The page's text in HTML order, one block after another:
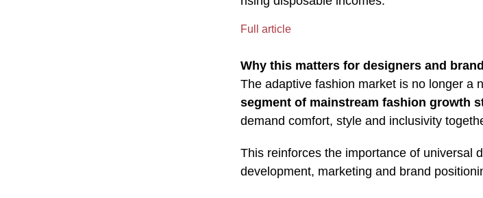
Full article
Why this matters for designers and
The adaptive fashion market is no longer a
segment of mainstream fashion growth
demand comfort, style and inclusivity
This reinforces the importance of universal
development, marketing and brand